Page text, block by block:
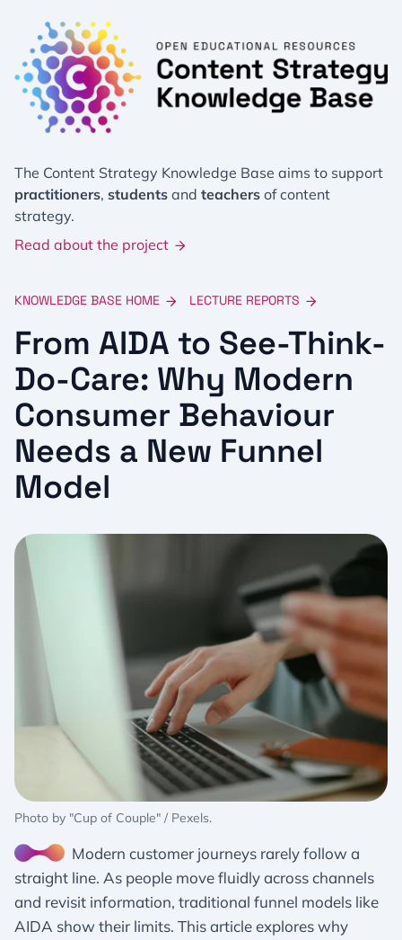
The Content Strategy Knowledge Base aims to support
practitioners, students and teachers of content
strategy.
Read about the project
KNOWLEDGE BASE HOME LECTURE REPORTS
From AIDA to See-Think-
Do-Care: Why Modern
Consumer Behaviour
Needs a New Funnel
Model​
Photo by "Cup of Couple" / Pexels.
Modern customer journeys rarely follow a
straight line. As people move fluidly across channels
and revisit information, traditional funnel models like
AIDA show their limits. This article explores why